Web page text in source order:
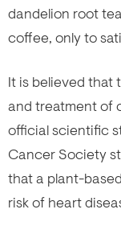
dandelion root
coffee, only to
It is believed that
and treatment of
official scientific
Cancer Society
that a plant-
risk of heart